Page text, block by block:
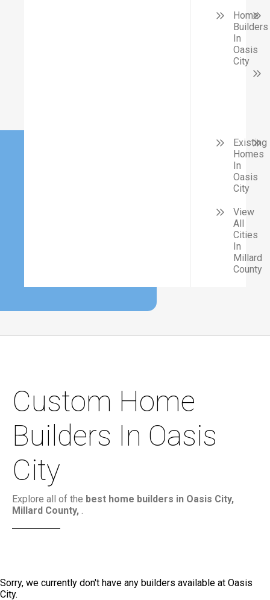
Home
Builders
In
Oasis
City
Existing
Homes
In
Oasis
City
View
All
Cities
In
Millard
County
Custom Home
Builders In Oasis
City
Explore all of the best home builders in Oasis City,
Millard County, .
Sorry, we currently don't have any builders available at Oasis
City.